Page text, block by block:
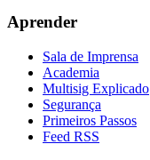
Aprender
Sala de Imprensa
Academia
Multisig Explicado
Segurança
Primeiros Passos
Feed RSS